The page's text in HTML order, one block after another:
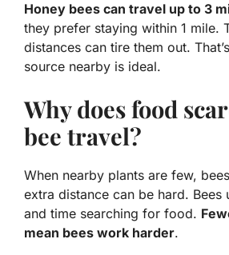
Honey bees can travel up to 3
they prefer staying within 1 mile.
distances can tire them out.
source nearby is ideal.
Why does food
bee travel?
When nearby plants are few,
extra distance can be hard. Bees
and time searching for food.
mean bees work harder.